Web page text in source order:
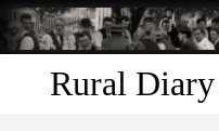
Skip to
main
content
Rural